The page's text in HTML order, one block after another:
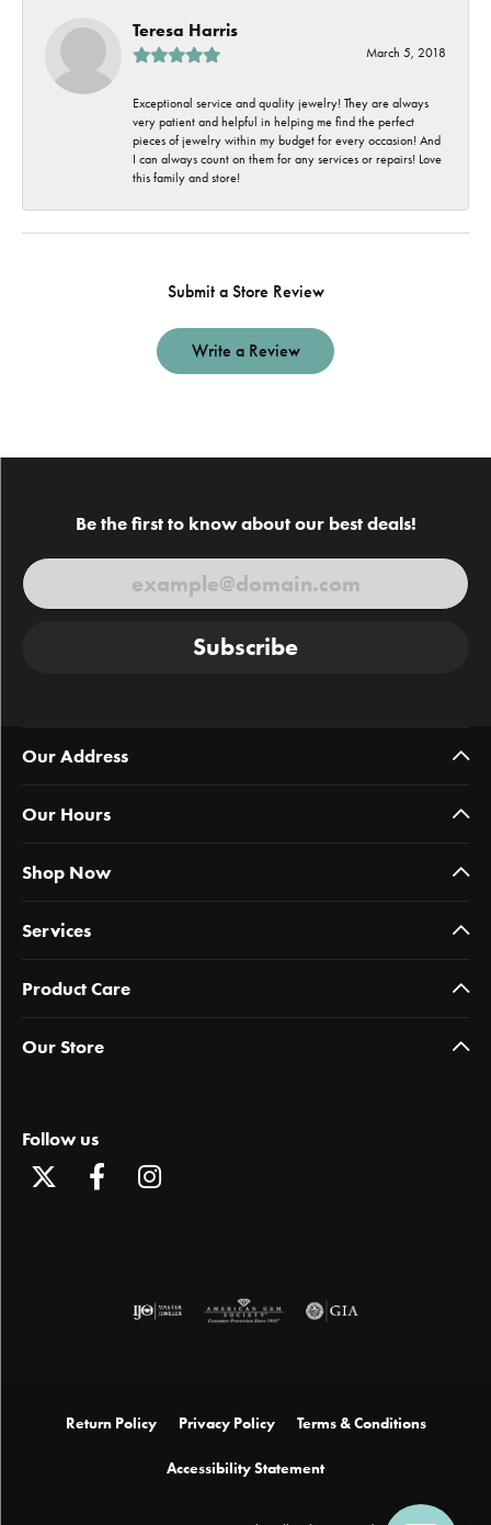
Teresa Harris
March 5, 2018
Exceptional service and quality jewelry! They are always
very patient and helpful in helping me find the perfect
pieces of jewelry within my budget for every occasion! And
I can always count on them for any services or repairs! Love
this family and store!
Submit a Store Review
Write a Review
Be the first to know about our best deals!
Subscribe
Our Address
Our Hours
Shop Now
Services
Product Care
Our Store
Follow us
Return Policy Privacy Policy Terms & Conditions
Accessibility Statement